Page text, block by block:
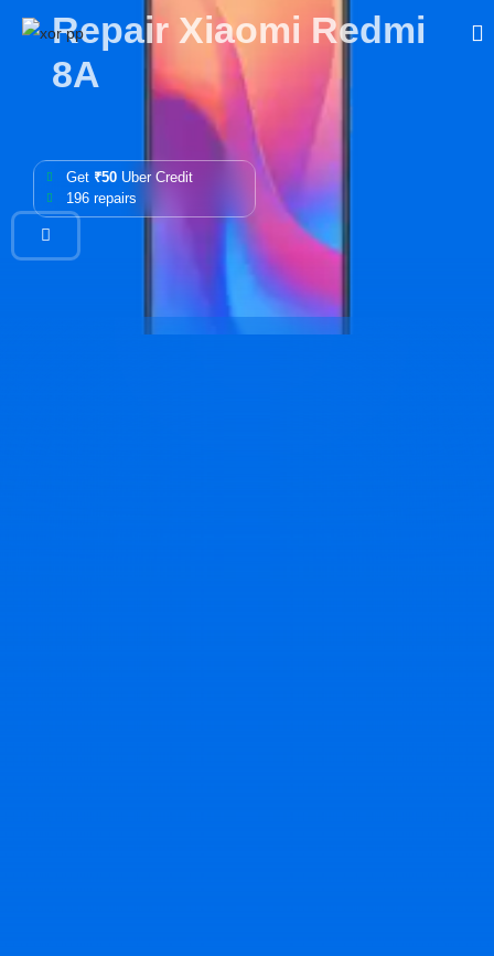
Repair Xiaomi Redmi
8A
Get ₹50 Uber Credit
196 repairs